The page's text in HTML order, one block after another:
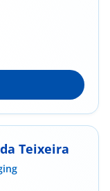
Teixeira